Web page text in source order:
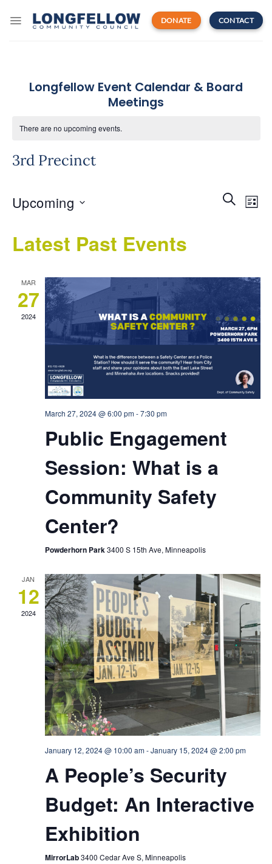
DONATE CONTACT
Longfellow Event Calendar & Board
Meetings
There are no upcoming events.
3rd Precinct
Events
Search
SEARCH
LIST
Upcoming
date.
Latest Past Events
MAR
27
2024
March 27, 2024 @ 6:00 pm-7:30 pm
Public Engagement
Session: What is a
Community Safety
Center?
Powderhorn Park3400 S 15th Ave, Minneapolis
JAN
12
2024
January 12, 2024 @ 10:00 am-January 15, 2024 @ 2:00 pm
A People’s Security
Budget: An Interactive
Exhibition
MirrorLab3400 Cedar Ave S, Minneapolis